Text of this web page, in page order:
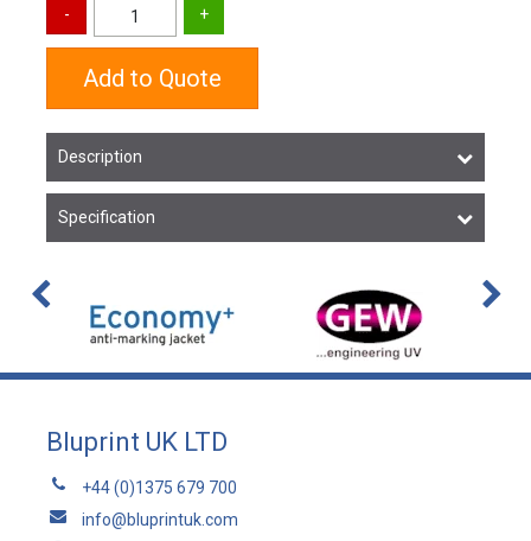
Add to Quote
Description
Specification
Bluprint UK LTD
+44 (0)1375 679 700
info@bluprintuk.com